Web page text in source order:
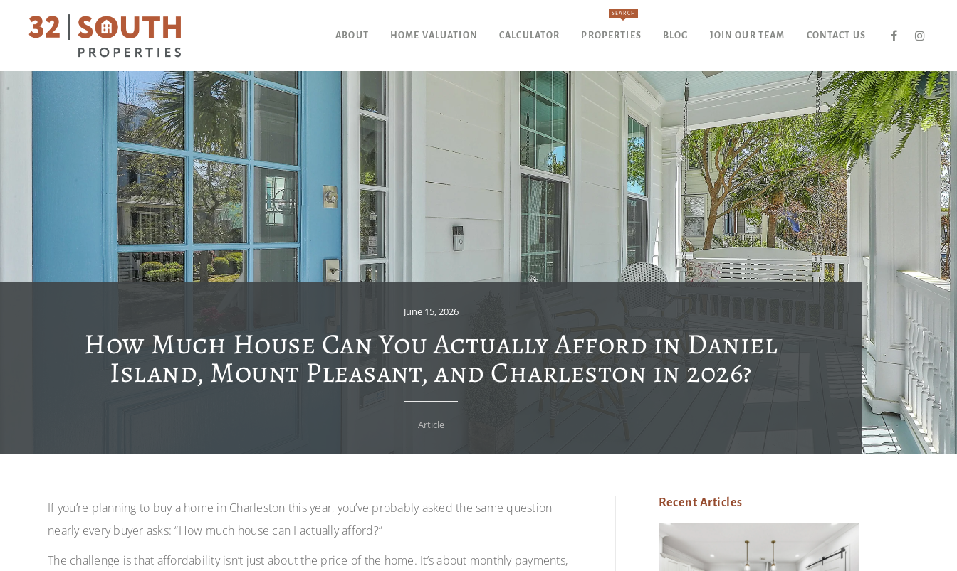
ABOUT HOME VALUATION CALCULATOR PROPERTIES
SEARCH
BLOG JOIN OUR TEAM CONTACT US
June 15, 2026
How Much House Can You Actually Afford in Daniel
Island, Mount Pleasant, and Charleston in 2026?
Article
If you’re planning to buy a home in Charleston this year, you’ve probably asked the same question
nearly every buyer asks: “How much house can I actually afford?”
The challenge is that affordability isn’t just about the price of the home. It’s about monthly payments,
Recent Articles